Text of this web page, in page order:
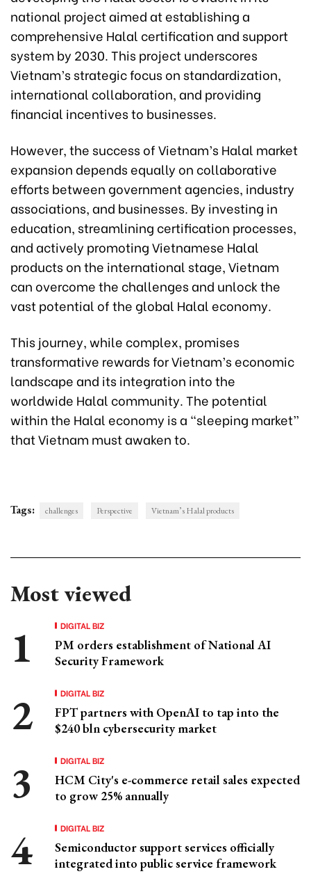
national project aimed at establishing a
comprehensive Halal certification and support
system by 2030. This project underscores
Vietnam’s strategic focus on standardization,
international collaboration, and providing
financial incentives to businesses.
However, the success of Vietnam’s Halal market
expansion depends equally on collaborative
efforts between government agencies, industry
associations, and businesses. By investing in
education, streamlining certification processes,
and actively promoting Vietnamese Halal
products on the international stage, Vietnam
can overcome the challenges and unlock the
vast potential of the global Halal economy.
This journey, while complex, promises
transformative rewards for Vietnam’s economic
landscape and its integration into the
worldwide Halal community. The potential
within the Halal economy is a “sleeping market”
that Vietnam must awaken to.
Tags: challenges Perspective Vietnam’s Halal products
Most viewed
DIGITAL BIZ
PM orders establishment of National AI
Security Framework
DIGITAL BIZ
FPT partners with OpenAI to tap into the
$240 bln cybersecurity market
DIGITAL BIZ
HCM City's e-commerce retail sales expected
to grow 25% annually
DIGITAL BIZ
Semiconductor support services officially
integrated into public service framework